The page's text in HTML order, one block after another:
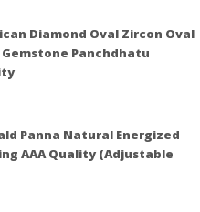
Diamond Oval Zircon Oval
Panchdhatu
Panna Natural Energized
AAA Quality (Adjustable